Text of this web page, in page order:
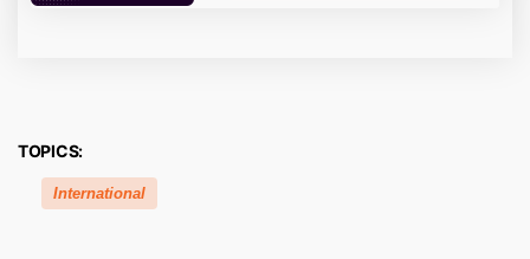
TOPICS:
International